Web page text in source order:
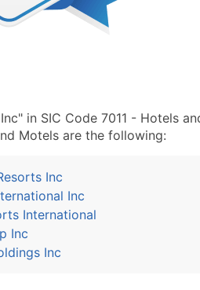
in SIC Code 7011 - Hotels
Motels are the following:
Inc
Inc
International
Inc
Inc